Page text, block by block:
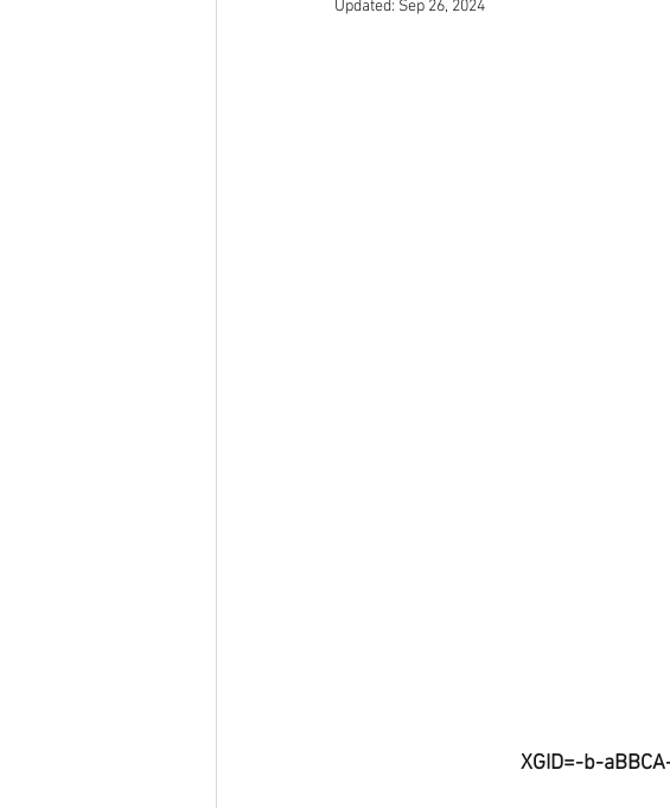
Updated: Sep 26, 2024
XGID=-b-